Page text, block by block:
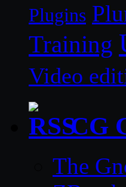
Plugins
Training
Video
CG
The